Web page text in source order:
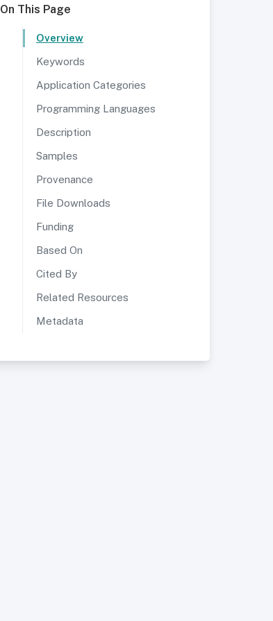
On This Page
Overview
Keywords
Application Categories
Programming Languages
Description
Samples
Provenance
File Downloads
Funding
Based On
Cited By
Related Resources
Metadata